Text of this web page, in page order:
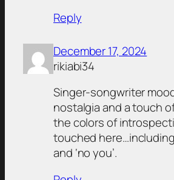
Reply
December 17, 2024
rikiabi34
Singer-songwriter
nostalgia and a touch
the colors of
touched here…including
and ‘no you’.